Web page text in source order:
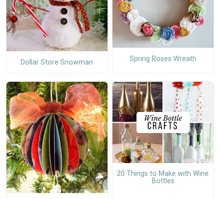
Dollar Store Snowman Spring Roses Wreath
20 Things to Make with Wine
Bottles